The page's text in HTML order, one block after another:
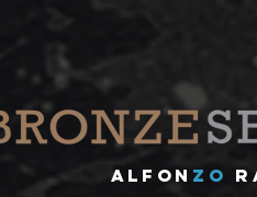
A lfon ZO